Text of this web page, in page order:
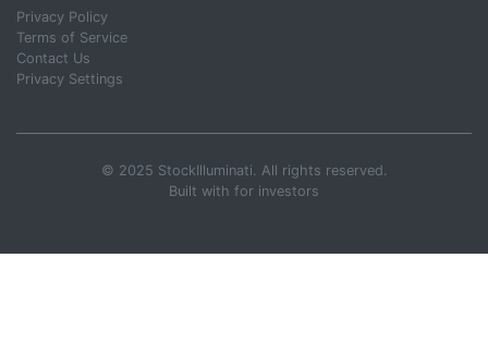
Privacy Policy
Terms of Service
Contact Us
Privacy Settings
© 2025 StockIlluminati. All rights reserved.
Built with for investors